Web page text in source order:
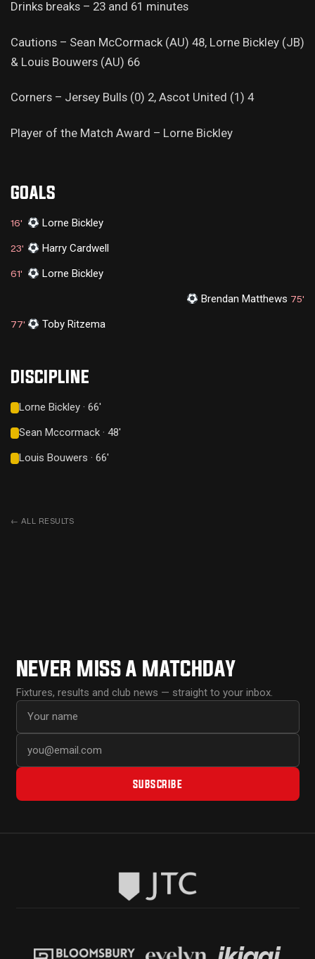
Drinks breaks – 23 and 61 minutes
Cautions – Sean McCormack (AU) 48, Lorne Bickley (JB)
& Louis Bouwers (AU) 66
Corners – Jersey Bulls (0) 2, Ascot United (1) 4
Player of the Match Award – Lorne Bickley
GOALS
16' Lorne Bickley
23' Harry Cardwell
61' Lorne Bickley
75'
Brendan Matthews
77' Toby Ritzema
DISCIPLINE
Lorne Bickley · 66'
Sean Mccormack · 48'
Louis Bouwers · 66'
← ALL RESULTS
NEVER MISS A MATCHDAY
Fixtures, results and club news — straight to your inbox.
SUBSCRIBE